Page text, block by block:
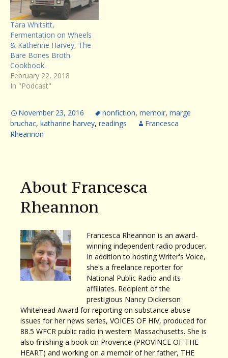
Tara Whitsitt,
Fermentation on Wheels
& Katherine Harvey, The
Bare Bones Broth
Cookbook.
February 22, 2018
In "Podcast"
November 23, 2016 nonfiction, memoir, marge
bruchac, katharine harvey, readings
Francesca
Rheannon
About Francesca
Rheannon
Francesca Rheannon is an award-
winning independent radio producer.
In addition to hosting Writer's Voice,
she's a freelance reporter for
National Public Radio and its
affiliates. Recipient of the
prestigious Nancy Dickerson
Whitehead Award for reporting on substance abuse
issues for her news series, VOICES OF HIV, produced for
88.5 WFCR public radio in western Massachusetts. She is
also finishing a book on Provence (PROVINCE OF THE
HEART) and working on a memoir of her father, THE